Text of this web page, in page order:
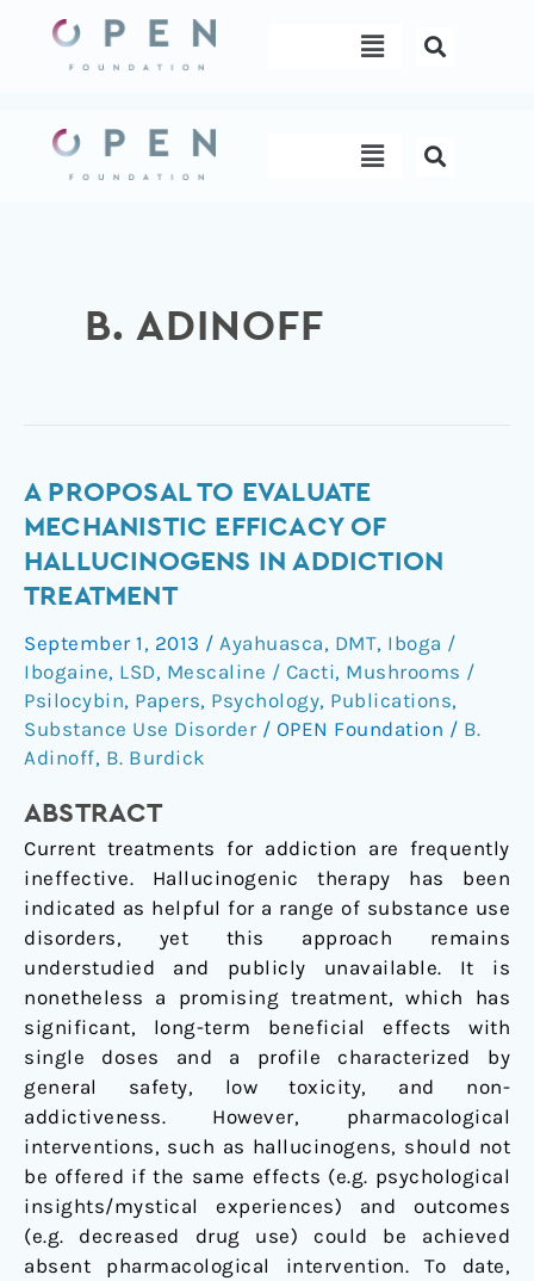
content
Menu
Menu
B. ADINOFF
A PROPOSAL TO EVALUATE
MECHANISTIC EFFICACY OF
HALLUCINOGENS IN ADDICTION
TREATMENT
September 1, 2013 / Ayahuasca, DMT, Iboga /
Ibogaine, LSD, Mescaline / Cacti, Mushrooms /
Psilocybin, Papers, Psychology, Publications,
Substance Use Disorder / OPEN Foundation / B.
Adinoff, B. Burdick
ABSTRACT
Current treatments for addiction are frequently
ineffective. Hallucinogenic therapy has been
indicated as helpful for a range of substance use
disorders, yet this approach remains
understudied and publicly unavailable. It is
nonetheless a promising treatment, which has
significant, long-term beneficial effects with
single doses and a profile characterized by
general safety, low toxicity, and non-
addictiveness. However, pharmacological
interventions, such as hallucinogens, should not
be offered if the same effects (e.g. psychological
insights/mystical experiences) and outcomes
(e.g. decreased drug use) could be achieved
absent pharmacological intervention. To date,
A
proposal
to
mechanistic
efficacy
of
hallucinogens
in
addiction